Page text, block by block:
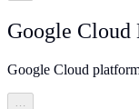
Google Cloud
Google Cloud
…